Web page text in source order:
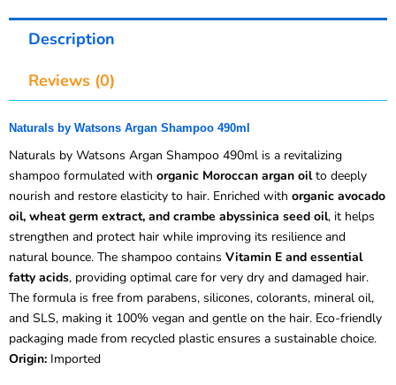
Description
Reviews (0)
Naturals by Watsons Argan Shampoo 490ml
Naturals by Watsons Argan Shampoo 490ml is a revitalizing
shampoo formulated with organic Moroccan argan oilto deeply
nourish and restore elasticity to hair. Enriched with organic avocado
oil, wheat germ extract, and crambe abyssinica seed oil, it helps
strengthen and protect hair while improving its resilience and
natural bounce. The shampoo contains Vitamin E and essential
fatty acids, providing optimal care for very dry and damaged hair.
The formula is free from parabens, silicones, colorants, mineral oil,
and SLS, making it 100% vegan and gentle on the hair. Eco-friendly
packaging made from recycled plastic ensures a sustainable choice.
Origin: Imported